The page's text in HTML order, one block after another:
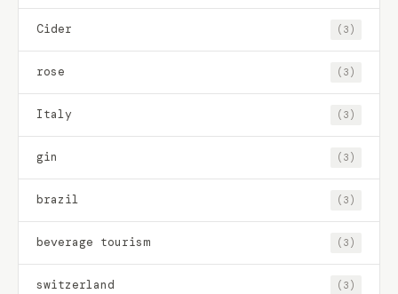
Cider (3)
rose (3)
Italy (3)
gin (3)
brazil (3)
beverage tourism (3)
switzerland (3)